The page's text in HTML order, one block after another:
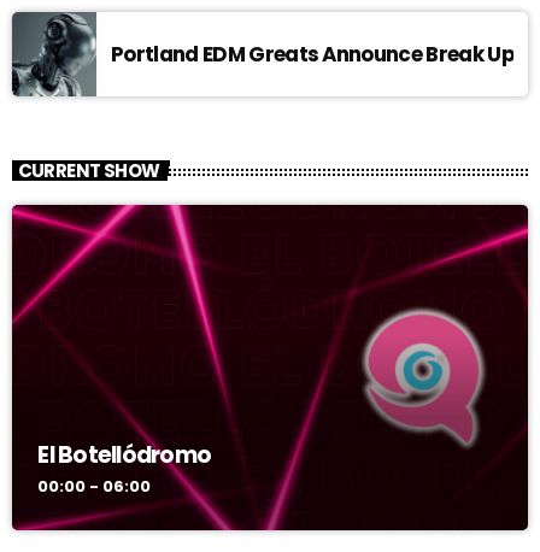
Portland EDM Greats Announce Break Up
CURRENT SHOW
El Botellódromo
00:00 - 06:00